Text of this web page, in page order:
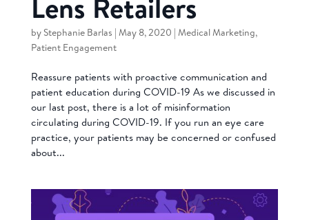
by Stephanie Barlas | May 8, 2020 | Medical Marketing,
Patient Engagement
Reassure patients with proactive communication and
patient education during COVID-19 As we discussed in
our last post, there is a lot of misinformation
circulating during COVID-19. If you run an eye care
practice, your patients may be concerned or confused
about...